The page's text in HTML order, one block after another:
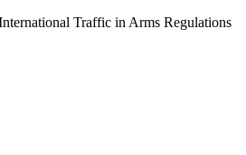
Traffic in Arms Regulations